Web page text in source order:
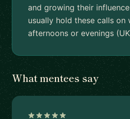
and growing their
usually hold these calls on
afternoons or evenings
What mentees say